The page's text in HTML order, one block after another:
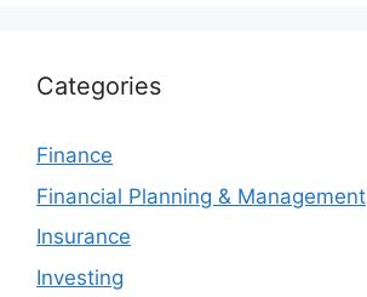
Categories
Finance
Financial Planning & Management
Insurance
Investing